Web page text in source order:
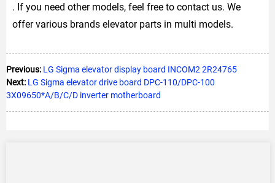
. If you need other models, feel free to contact us. We
offer various brands elevator parts in multi models.
Previous: LG Sigma elevator display board INCOM2 2R24765
Next: LG Sigma elevator drive board DPC-110/DPC-100
3X09650*A/B/C/D inverter motherboard